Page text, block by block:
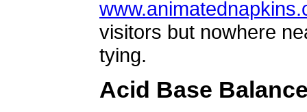
visitors but nowhere
tying.
Acid Base